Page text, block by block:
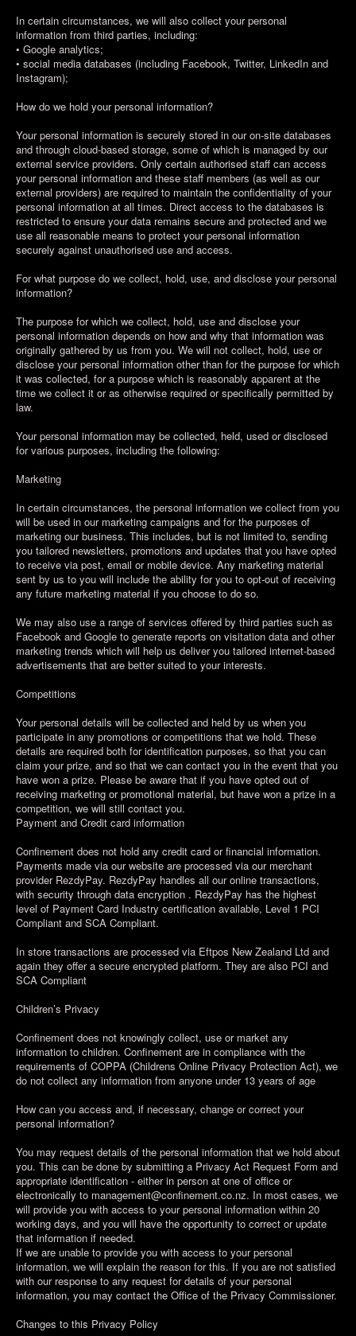
In certain circumstances, we will also collect your personal
information from third parties, including:
• Google analytics;
• social media databases (including Facebook, Twitter, LinkedIn and
Instagram);
How do we hold your personal information?
Your personal information is securely stored in our on-site databases
and through cloud-based storage, some of which is managed by our
external service providers. Only certain authorised staff can access
your personal information and these staff members (as well as our
external providers) are required to maintain the confidentiality of your
personal information at all times. Direct access to the databases is
restricted to ensure your data remains secure and protected and we
use all reasonable means to protect your personal information
securely against unauthorised use and access.
For what purpose do we collect, hold, use, and disclose your personal
information?
The purpose for which we collect, hold, use and disclose your
personal information depends on how and why that information was
originally gathered by us from you. We will not collect, hold, use or
disclose your personal information other than for the purpose for which
it was collected, for a purpose which is reasonably apparent at the
time we collect it or as otherwise required or specifically permitted by
law.
Your personal information may be collected, held, used or disclosed
for various purposes, including the following:
Marketing
In certain circumstances, the personal information we collect from you
will be used in our marketing campaigns and for the purposes of
marketing our business. This includes, but is not limited to, sending
you tailored newsletters, promotions and updates that you have opted
to receive via post, email or mobile device. Any marketing material
sent by us to you will include the ability for you to opt-out of receiving
any future marketing material if you choose to do so.
We may also use a range of services offered by third parties such as
Facebook and Google to generate reports on visitation data and other
marketing trends which will help us deliver you tailored internet-based
advertisements that are better suited to your interests.
Competitions
Your personal details will be collected and held by us when you
participate in any promotions or competitions that we hold. These
details are required both for identification purposes, so that you can
claim your prize, and so that we can contact you in the event that you
have won a prize. Please be aware that if you have opted out of
receiving marketing or promotional material, but have won a prize in a
competition, we will still contact you.
Payment and Credit card information
Confinement does not hold any credit card or financial information.
Payments made via our website are processed via our merchant
provider RezdyPay. RezdyPay handles all our online transactions,
with security through data encryption . RezdyPay has the highest
level of Payment Card Industry certification available, Level 1 PCI
Compliant and SCA Compliant.
In store transactions are processed via Eftpos New Zealand Ltd and
again they offer a secure encrypted platform. They are also PCI and
SCA Compliant
Children’s Privacy
Confinement does not knowingly collect, use or market any
information to children. Confinement are in compliance with the
requirements of COPPA (Childrens Online Privacy Protection Act), we
do not collect any information from anyone under 13 years of age
How can you access and, if necessary, change or correct your
personal information?
You may request details of the personal information that we hold about
you. This can be done by submitting a Privacy Act Request Form and
appropriate identification - either in person at one of office or
electronically to management@confinement.co.nz. In most cases, we
will provide you with access to your personal information within 20
working days, and you will have the opportunity to correct or update
that information if needed.
If we are unable to provide you with access to your personal
information, we will explain the reason for this. If you are not satisfied
with our response to any request for details of your personal
information, you may contact the Office of the Privacy Commissioner.
Changes to this Privacy Policy